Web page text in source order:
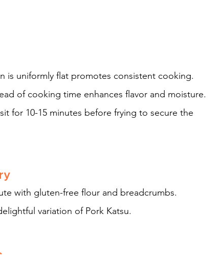
is uniformly flat promotes consistent cooking.
of cooking time enhances flavor and moisture.
for 10-15 minutes before frying to secure the
with gluten-free flour and breadcrumbs.
variation of Pork Katsu.